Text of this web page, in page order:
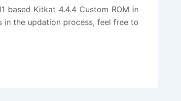
based Kitkat 4.4.4 Custom ROM in
in the updation process, feel free to